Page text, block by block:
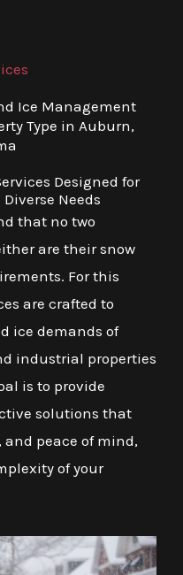
Ice Management
Type in Auburn,
Designed for
Needs
that no two
are their snow
For this
are crafted to
ice demands of
industrial properties
is to provide
solutions that
peace of mind,
of your